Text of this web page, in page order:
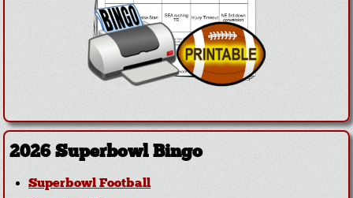
2026 Superbowl Bingo
Superbowl Football